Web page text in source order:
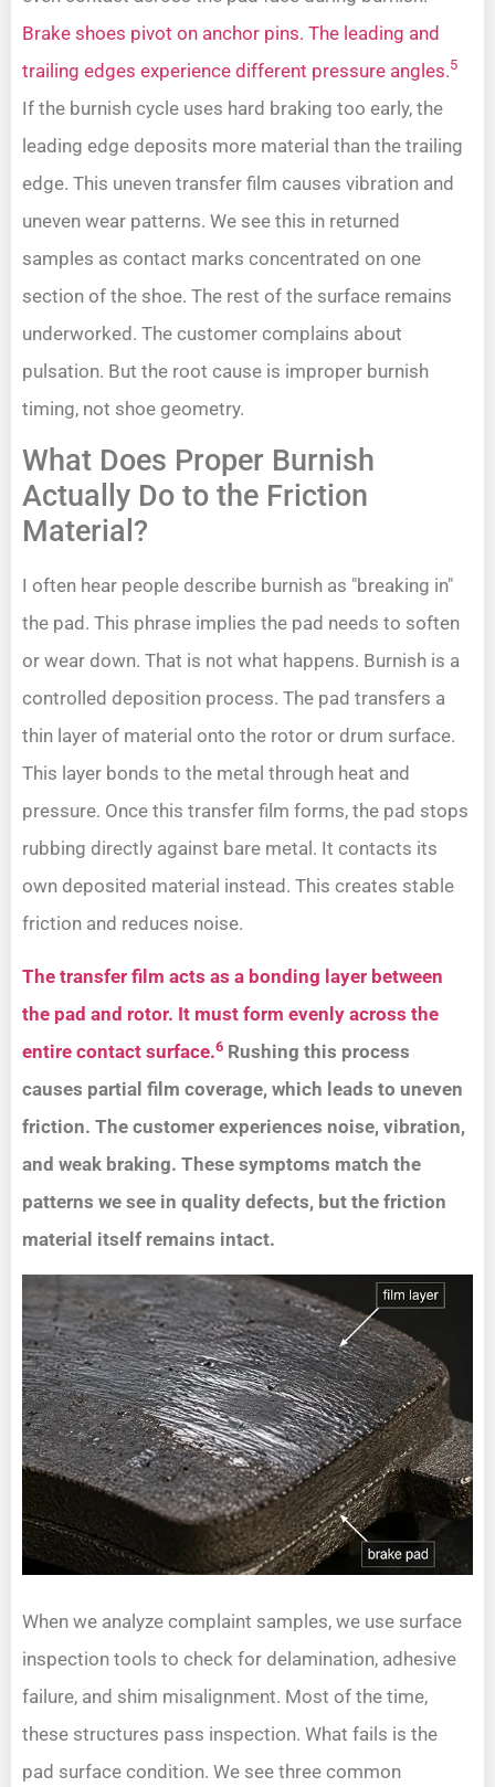
Brake shoes pivot on anchor pins. The leading and
trailing edges experience different pressure angles.5
If the burnish cycle uses hard braking too early, the
leading edge deposits more material than the trailing
edge. This uneven transfer film causes vibration and
uneven wear patterns. We see this in returned
samples as contact marks concentrated on one
section of the shoe. The rest of the surface remains
underworked. The customer complains about
pulsation. But the root cause is improper burnish
timing, not shoe geometry.
What Does Proper Burnish
Actually Do to the Friction
Material?
I often hear people describe burnish as "breaking in"
the pad. This phrase implies the pad needs to soften
or wear down. That is not what happens. Burnish is a
controlled deposition process. The pad transfers a
thin layer of material onto the rotor or drum surface.
This layer bonds to the metal through heat and
pressure. Once this transfer film forms, the pad stops
rubbing directly against bare metal. It contacts its
own deposited material instead. This creates stable
friction and reduces noise.
The transfer film acts as a bonding layer between
the pad and rotor. It must form evenly across the
entire contact surface.6 Rushing this process
causes partial film coverage, which leads to uneven
friction. The customer experiences noise, vibration,
and weak braking. These symptoms match the
patterns we see in quality defects, but the friction
material itself remains intact.
When we analyze complaint samples, we use surface
inspection tools to check for delamination, adhesive
failure, and shim misalignment. Most of the time,
these structures pass inspection. What fails is the
pad surface condition. We see three common